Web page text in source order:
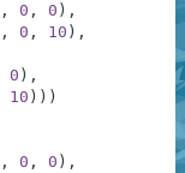
, 0 , 0 ) ,
, 0 , 10 ) ,
0 ) ,
10 ) ) )
, 0 , 0 ) ,